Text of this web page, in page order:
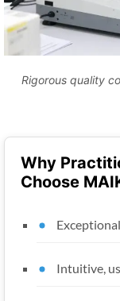
Rigorous quality
Why
Choose
Intuitive,